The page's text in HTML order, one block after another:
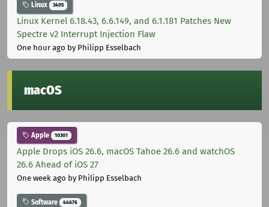
Linux 3405
Linux Kernel 6.18.43, 6.6.149, and 6.1.181 Patches New
Spectre v2 Interrupt Injection Flaw
One hour ago by Philipp Esselbach
macOS
Apple 10301
Apple Drops iOS 26.6, macOS Tahoe 26.6 and watchOS
26.6 Ahead of iOS 27
One week ago by Philipp Esselbach
Software 44676